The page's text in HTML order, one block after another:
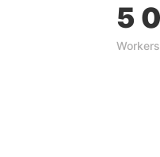
Workers
50